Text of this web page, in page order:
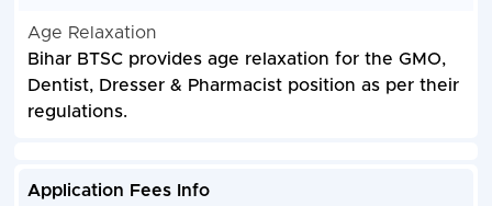
Age Relaxation
Bihar BTSC provides age relaxation for the GMO,
Dentist, Dresser & Pharmacist position as per their
regulations.
Application Fees Info